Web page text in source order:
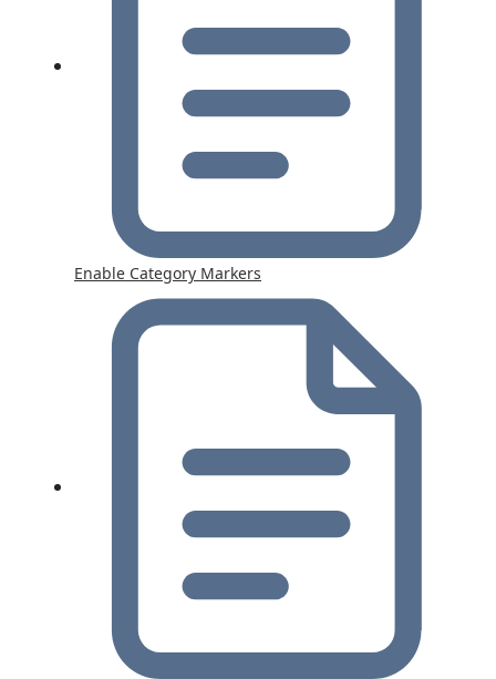
Enable Category Markers